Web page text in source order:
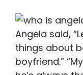
Angela said,
things about
boyfriend.”